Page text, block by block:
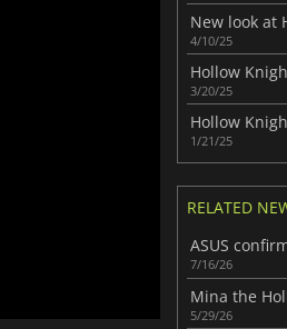
4/10/25
3/20/25
Hollow
1/21/25
RELATED
7/16/26
5/29/26